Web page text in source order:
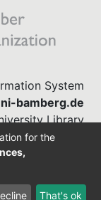
System
bamberg.de
Library
863-1568
for the
That's ok